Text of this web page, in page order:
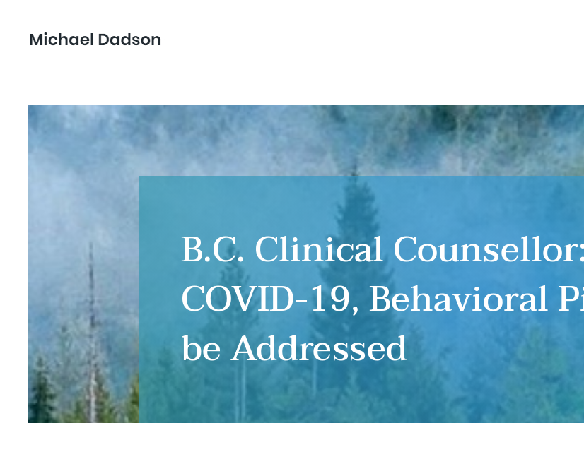
B.C. Clinical
COVID-19, Behavioral
be Addressed